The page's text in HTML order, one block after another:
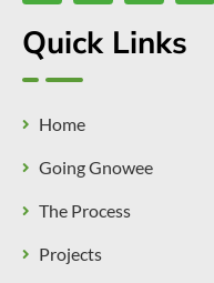
Quick Links
Home
Going Gnowee
The Process
Projects